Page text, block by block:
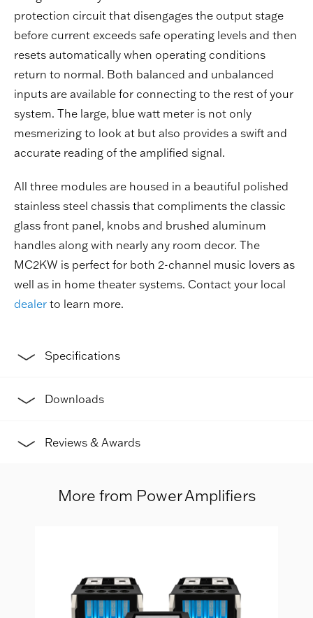
protection circuit that disengages the output stage
before current exceeds safe operating levels and then
resets automatically when operating conditions
return to normal. Both balanced and unbalanced
inputs are available for connecting to the rest of your
system. The large, blue watt meter is not only
mesmerizing to look at but also provides a swift and
accurate reading of the amplified signal.
All three modules are housed in a beautiful polished
stainless steel chassis that compliments the classic
glass front panel, knobs and brushed aluminum
handles along with nearly any room decor. The
MC2KW is perfect for both 2-channel music lovers as
well as in home theater systems. Contact your local
dealer to learn more.
Specifications
Downloads
Reviews & Awards
More from Power Amplifiers